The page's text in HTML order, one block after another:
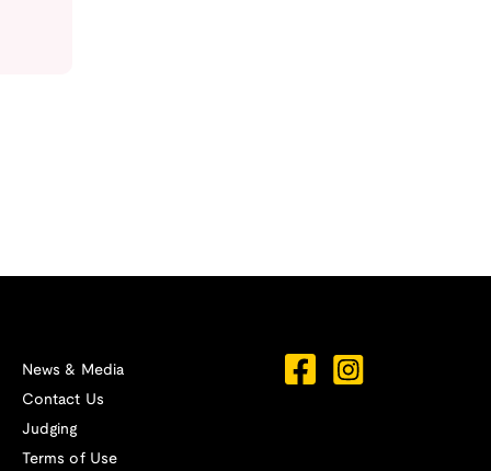
News & Media
Contact Us
Judging
Terms of Use